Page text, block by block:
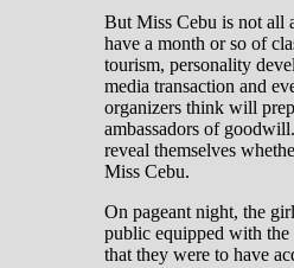
But Miss Cebu is not all
have a month or so of
tourism, personality
media transaction and
organizers think will
ambassadors of
reveal themselves
Miss Cebu.
On pageant night, the
public equipped with
that they were to have